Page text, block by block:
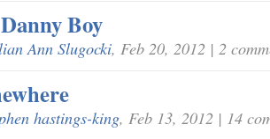
Boy
Ann Slugocki, Feb 20, 2012 | 2
hastings-king, Feb 13, 2012 | 14